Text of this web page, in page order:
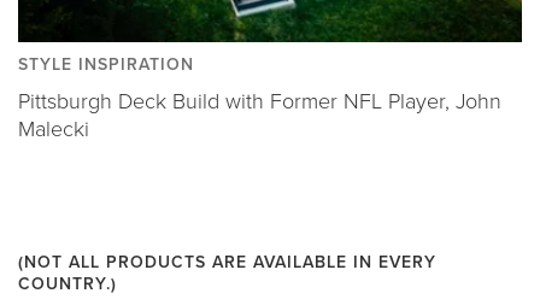
STYLE INSPIRATION
Pittsburgh Deck Build with Former NFL Player, John
Malecki
(NOT ALL PRODUCTS ARE AVAILABLE IN EVERY
COUNTRY.)